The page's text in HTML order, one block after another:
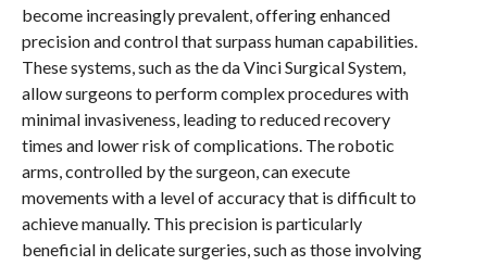
become increasingly prevalent, offering enhanced
precision and control that surpass human capabilities.
These systems, such as the da Vinci Surgical System,
allow surgeons to perform complex procedures with
minimal invasiveness, leading to reduced recovery
times and lower risk of complications. The robotic
arms, controlled by the surgeon, can execute
movements with a level of accuracy that is difficult to
achieve manually. This precision is particularly
beneficial in delicate surgeries, such as those involving